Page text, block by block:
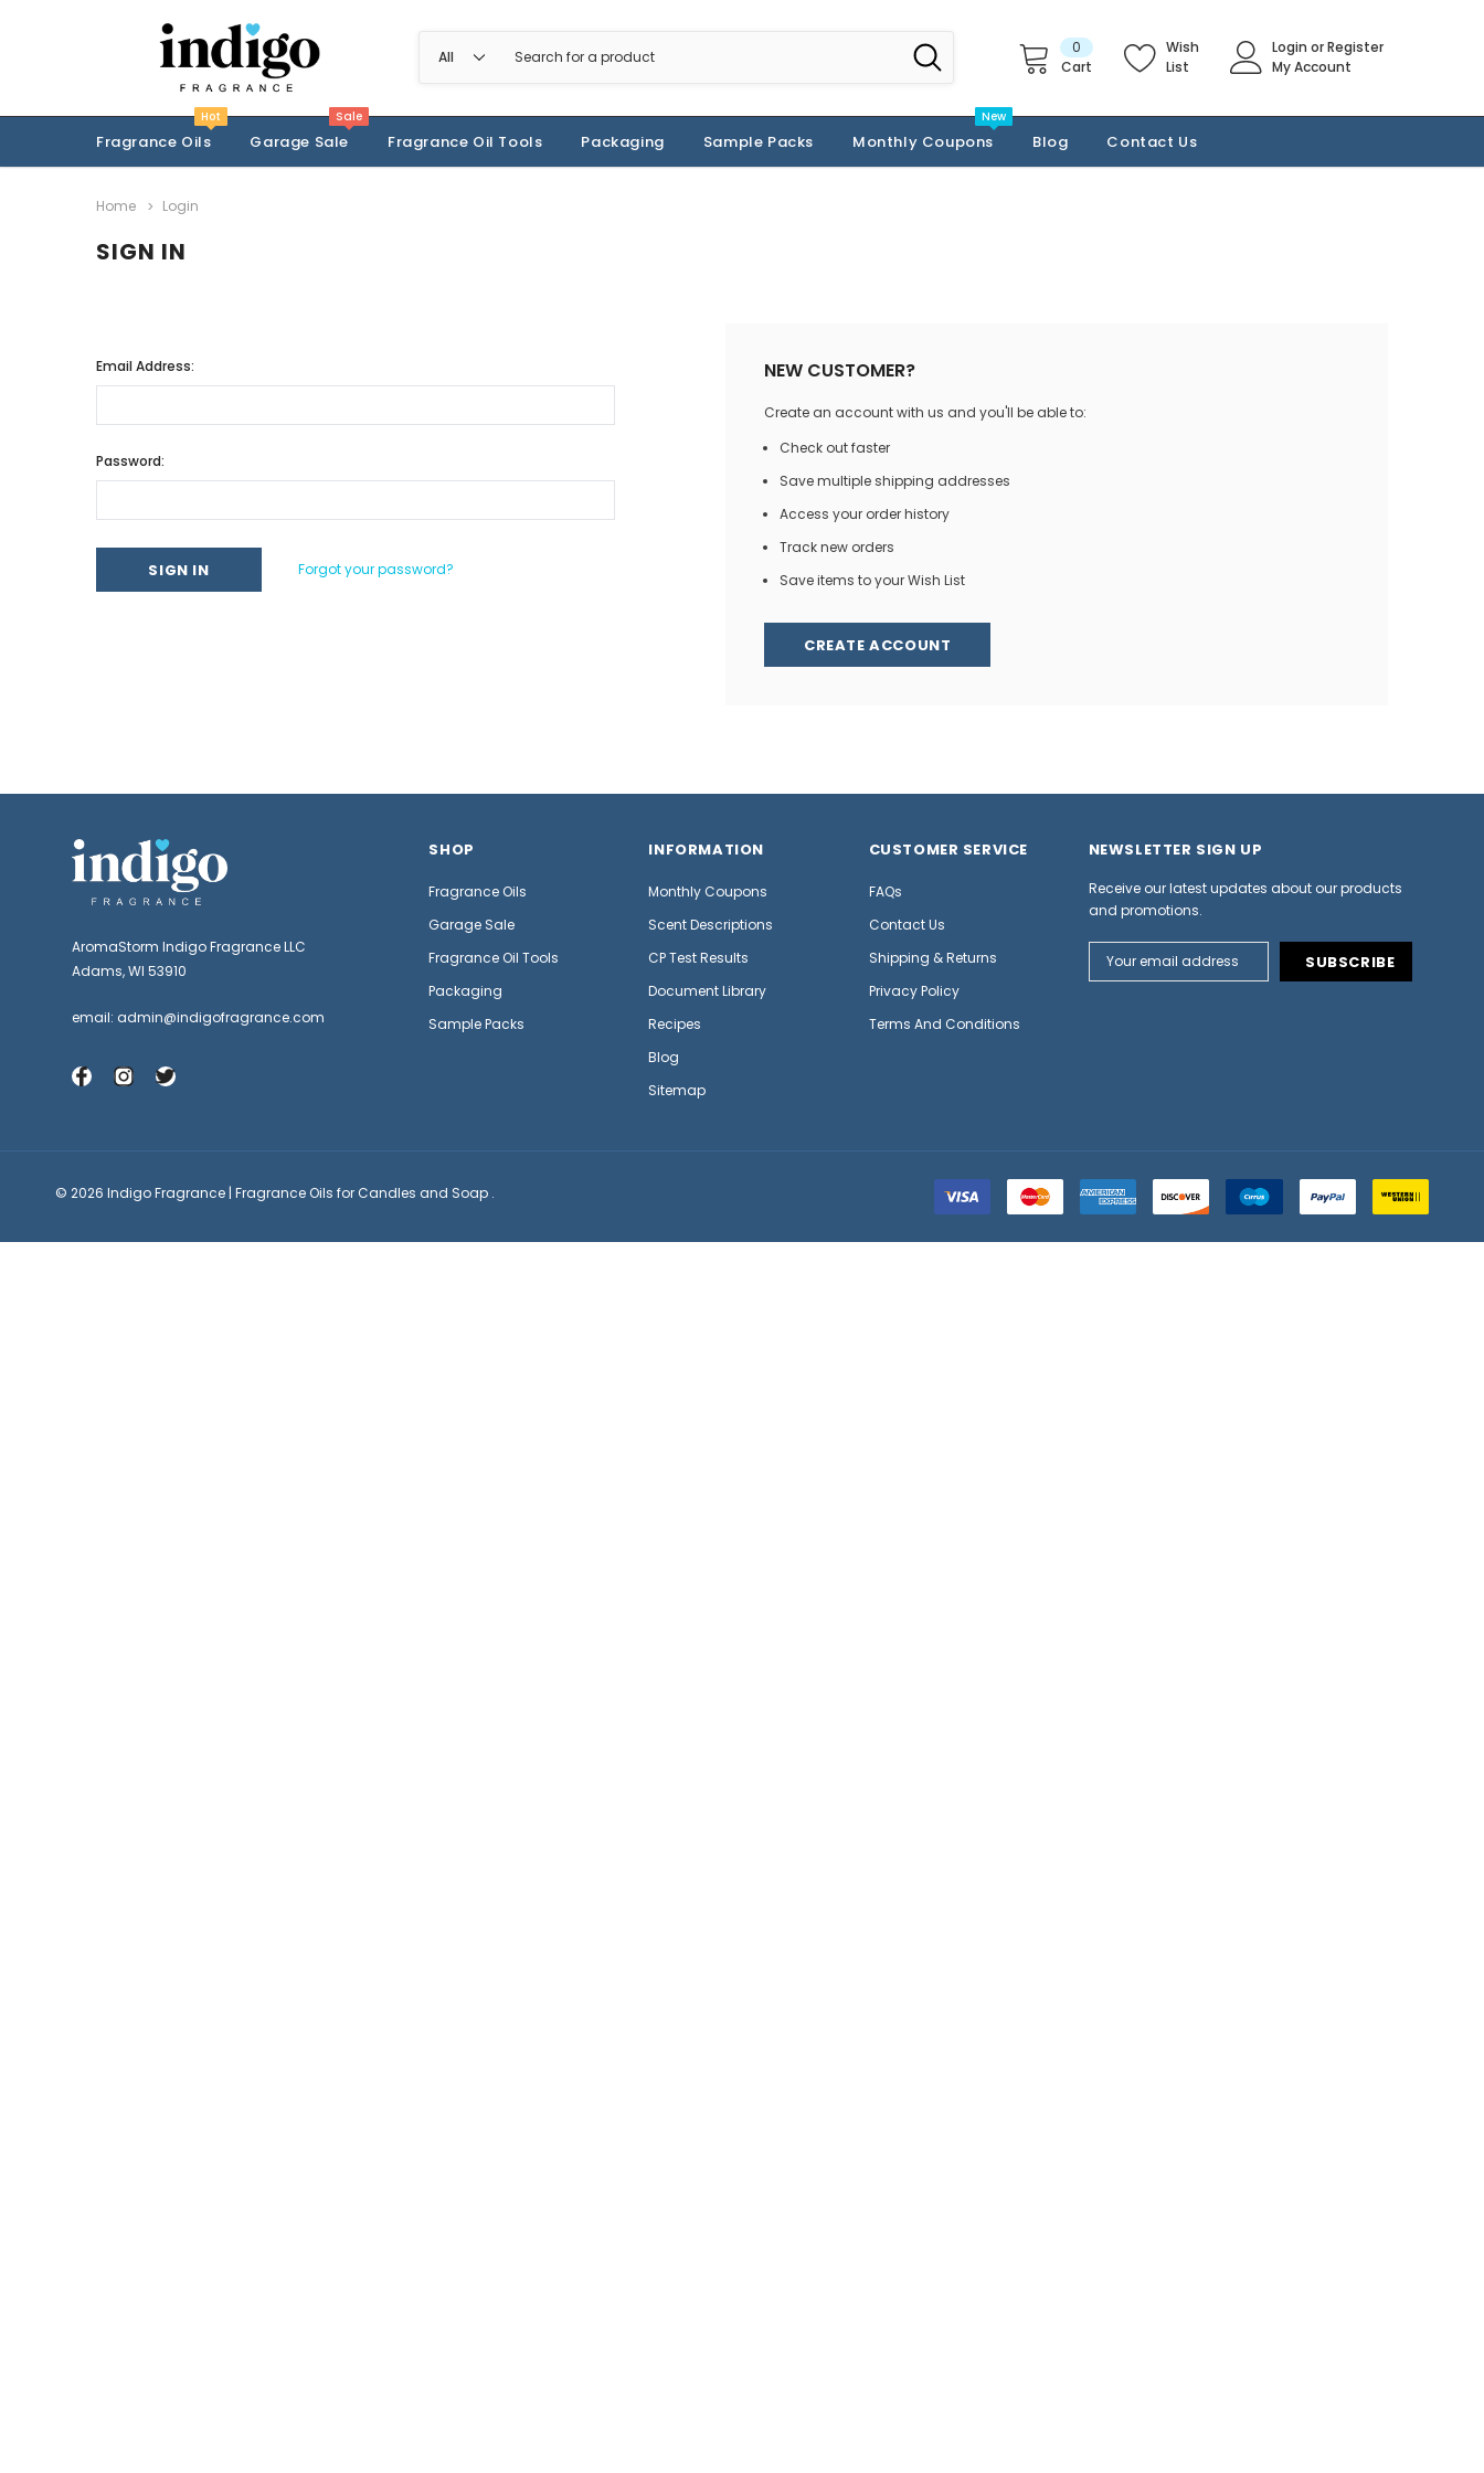
0
Cart
Wish
List
Login orRegister
My Account
Fragrance Oils
Hot
Garage Sale
Sale
Fragrance Oil Tools Packaging Sample Packs Monthly Coupons
New
Blog Contact Us
Home Login
SIGN IN
Email Address:
Password:
Forgot your password?
NEW CUSTOMER?
Create an account with us and you'll be able to:
Check out faster
Save multiple shipping addresses
Access your order history
Track new orders
Save items to your Wish List
CREATE ACCOUNT
AromaStorm Indigo Fragrance LLC
Adams, WI 53910
email: admin@indigofragrance.com
SHOP
Fragrance Oils
Garage Sale
Fragrance Oil Tools
Packaging
Sample Packs
INFORMATION
Monthly Coupons
Scent Descriptions
CP Test Results
Document Library
Recipes
Blog
Sitemap
CUSTOMER SERVICE
FAQs
Contact Us
Shipping & Returns
Privacy Policy
Terms And Conditions
NEWSLETTER SIGN UP
Receive our latest updates about our products
and promotions.
Address
© 2026 Indigo Fragrance | Fragrance Oils for Candles and Soap .